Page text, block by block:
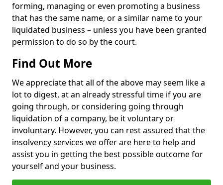
forming, managing or even promoting a business
that has the same name, or a similar name to your
liquidated business – unless you have been granted
permission to do so by the court.
Find Out More
We appreciate that all of the above may seem like a
lot to digest, at an already stressful time if you are
going through, or considering going through
liquidation of a company, be it voluntary or
involuntary. However, you can rest assured that the
insolvency services we offer are here to help and
assist you in getting the best possible outcome for
yourself and your business.